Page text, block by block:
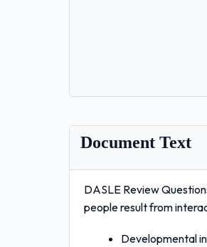
Document Text
DASLE Review
people result from
Developmental